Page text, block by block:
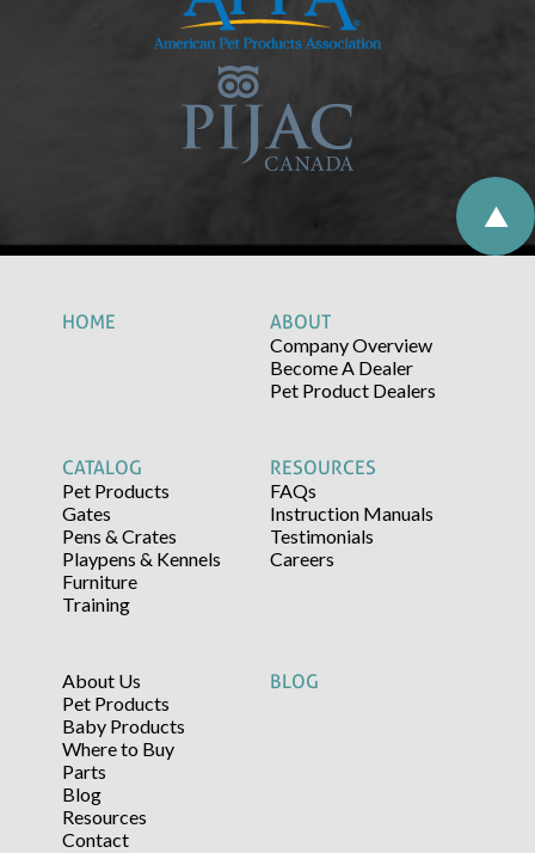
HOME
ABOUT
Company Overview
Become A Dealer
Pet Product Dealers
CATALOG
Pet Products
Gates
Pens & Crates
Playpens & Kennels
Furniture
Training
RESOURCES
FAQs
Instruction Manuals
Testimonials
Careers
About Us
Pet Products
Baby Products
Where to Buy
Parts
Blog
Resources
Contact
BLOG